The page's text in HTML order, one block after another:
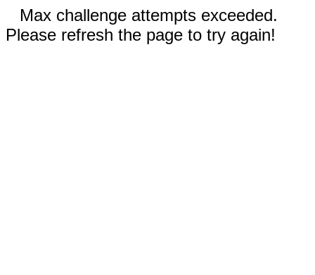
Max challenge attempts exceeded.
Please refresh the page to try again!